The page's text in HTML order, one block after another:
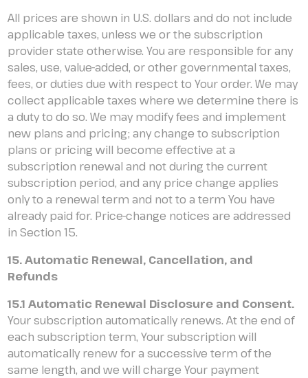
All prices are shown in U.S. dollars and do not include
applicable taxes, unless we or the subscription
provider state otherwise. You are responsible for any
sales, use, value-added, or other governmental taxes,
fees, or duties due with respect to Your order. We may
collect applicable taxes where we determine there is
a duty to do so. We may modify fees and implement
new plans and pricing; any change to subscription
plans or pricing will become effective at a
subscription renewal and not during the current
subscription period, and any price change applies
only to a renewal term and not to a term You have
already paid for. Price-change notices are addressed
in Section 15.
15. Automatic Renewal, Cancellation, and
Refunds
15.1 Automatic Renewal Disclosure and Consent.
Your subscription automatically renews. At the end of
each subscription term, Your subscription will
automatically renew for a successive term of the
same length, and we will charge Your payment